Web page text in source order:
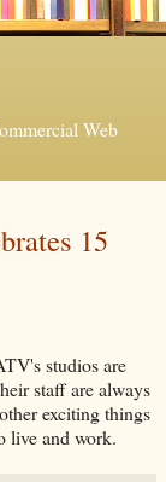
Web
15
studios are
staff are always
exciting things
live and work.